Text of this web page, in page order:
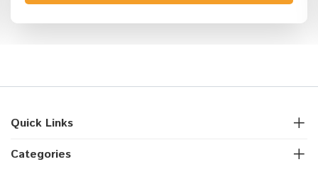
Quick Links
Categories